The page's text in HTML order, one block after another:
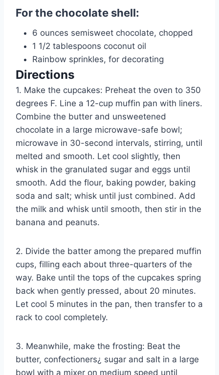
For the chocolate shell:
6 ounces semisweet chocolate, chopped
1 1/2 tablespoons coconut oil
Rainbow sprinkles, for decorating
Directions
1. Make the cupcakes: Preheat the oven to 350
degrees F. Line a 12-cup muffin pan with liners.
Combine the butter and unsweetened
chocolate in a large microwave-safe bowl;
microwave in 30-second intervals, stirring, until
melted and smooth. Let cool slightly, then
whisk in the granulated sugar and eggs until
smooth. Add the flour, baking powder, baking
soda and salt; whisk until just combined. Add
the milk and whisk until smooth, then stir in the
banana and peanuts.
2. Divide the batter among the prepared muffin
cups, filling each about three-quarters of the
way. Bake until the tops of the cupcakes spring
back when gently pressed, about 20 minutes.
Let cool 5 minutes in the pan, then transfer to a
rack to cool completely.
3. Meanwhile, make the frosting: Beat the
butter, confectioners¿ sugar and salt in a large
bowl with a mixer on medium speed until